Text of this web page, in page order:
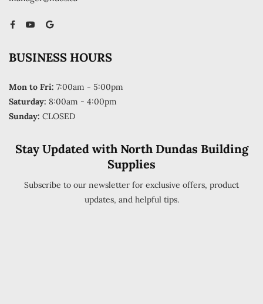
BUSINESS HOURS
Mon to Fri: 7:00am - 5:00pm
Saturday: 8:00am - 4:00pm
Sunday: CLOSED
Stay Updated with North Dundas Building
Supplies
Subscribe to our newsletter for exclusive offers, product
updates, and helpful tips.